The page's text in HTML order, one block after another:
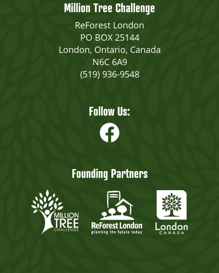
Million Tree Challenge
ReForest London
PO BOX 25144
London, Ontario, Canada
N6C 6A9
(519) 936-9548
Follow Us:
Founding Partners